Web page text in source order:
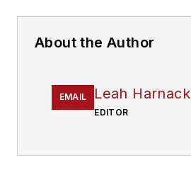
About the Author
EMAIL Leah Harnack
EDITOR